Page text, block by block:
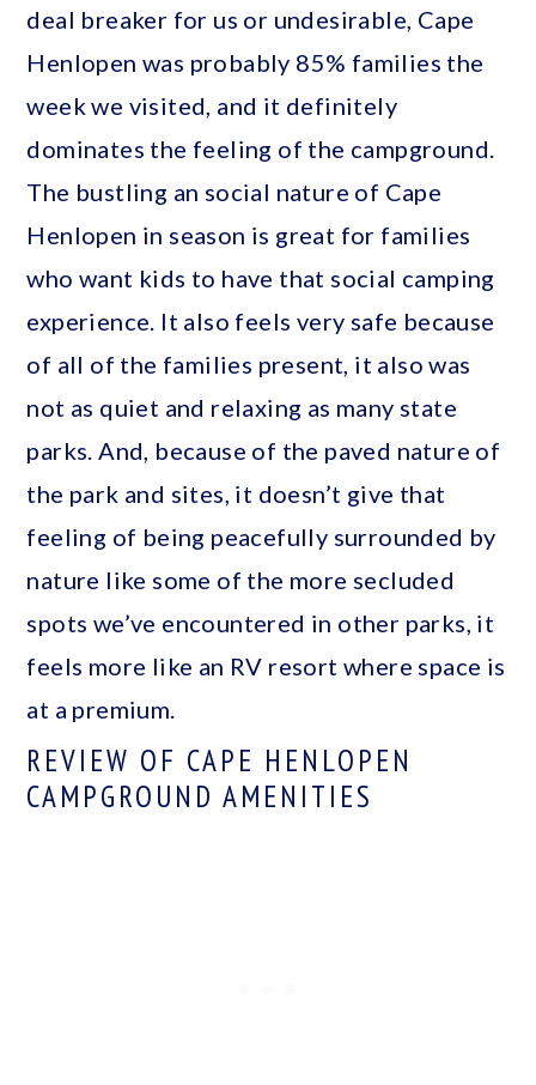
deal breaker for us or undesirable, Cape
Henlopen was probably 85% families the
week we visited, and it definitely
dominates the feeling of the campground.
The bustling an social nature of Cape
Henlopen in season is great for families
who want kids to have that social camping
experience. It also feels very safe because
of all of the families present, it also was
not as quiet and relaxing as many state
parks. And, because of the paved nature of
the park and sites, it doesn’t give that
feeling of being peacefully surrounded by
nature like some of the more secluded
spots we’ve encountered in other parks, it
feels more like an RV resort where space is
at a premium.
REVIEW OF CAPE HENLOPEN
CAMPGROUND AMENITIES